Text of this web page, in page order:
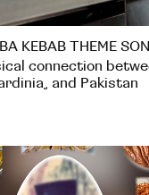
KEBAB THEME
connection
and Pakistan